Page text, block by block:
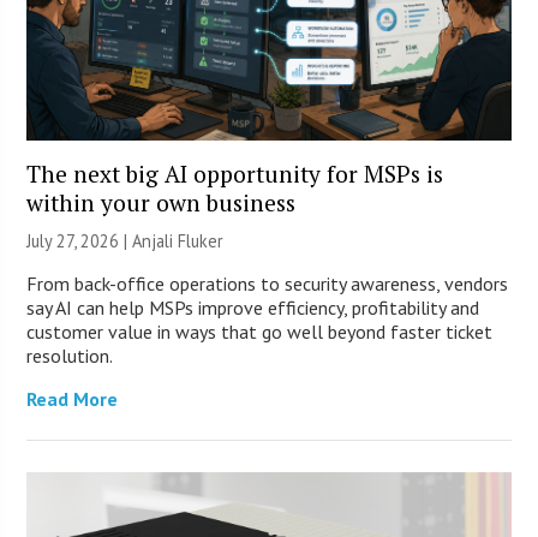
The next big AI opportunity for MSPs is
within your own business
July 27, 2026 |Anjali Fluker
From back-office operations to security awareness, vendors
say AI can help MSPs improve efficiency, profitability and
customer value in ways that go well beyond faster ticket
resolution.
Read More